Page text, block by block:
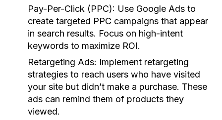
Pay-Per-Click (PPC): Use Google Ads to
create targeted PPC campaigns that appear
in search results. Focus on high-intent
keywords to maximize ROI.
Retargeting Ads: Implement retargeting
strategies to reach users who have visited
your site but didn’t make a purchase. These
ads can remind them of products they
viewed.